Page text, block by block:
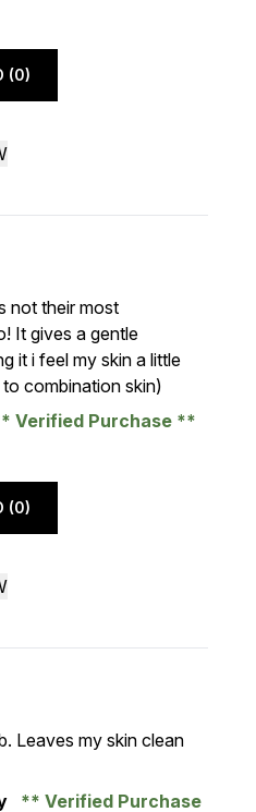
(0)
of 5
not their most
It gives a gentle
it i feel my skin a little
combination skin)
Verified Purchase
(0)
of 5
Leaves my skin clean
Verified Purchase